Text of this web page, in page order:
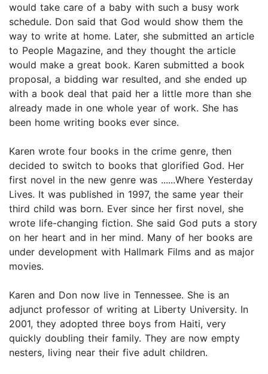
would take care of a baby with such a busy work
schedule. Don said that God would show them the
way to write at home. Later, she submitted an article
to People Magazine, and they thought the article
would make a great book. Karen submitted a book
proposal, a bidding war resulted, and she ended up
with a book deal that paid her a little more than she
already made in one whole year of work. She has
been home writing books ever since.
Karen wrote four books in the crime genre, then
decided to switch to books that glorified God. Her
first novel in the new genre was ......Where Yesterday
Lives. It was published in 1997, the same year their
third child was born. Ever since her first novel, she
wrote life-changing fiction. She said God puts a story
on her heart and in her mind. Many of her books are
under development with Hallmark Films and as major
movies.
Karen and Don now live in Tennessee. She is an
adjunct professor of writing at Liberty University. In
2001, they adopted three boys from Haiti, very
quickly doubling their family. They are now empty
nesters, living near their five adult children.